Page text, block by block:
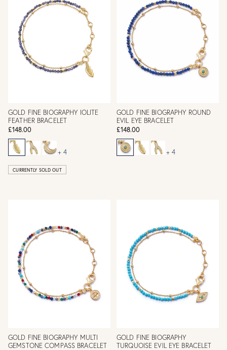
GOLD FINE BIOGRAPHY IOLITE
FEATHER BRACELET
£148.00
+ 4
CURRENTLY SOLD OUT
GOLD FINE BIOGRAPHY ROUND
EVIL EYE BRACELET
£148.00
+ 4
GOLD FINE BIOGRAPHY MULTI
GEMSTONE COMPASS BRACELET
GOLD FINE BIOGRAPHY
TURQUOISE EVIL EYE BRACELET